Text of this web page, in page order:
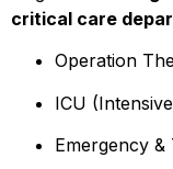
critical care
Operation
ICU
Emergency &